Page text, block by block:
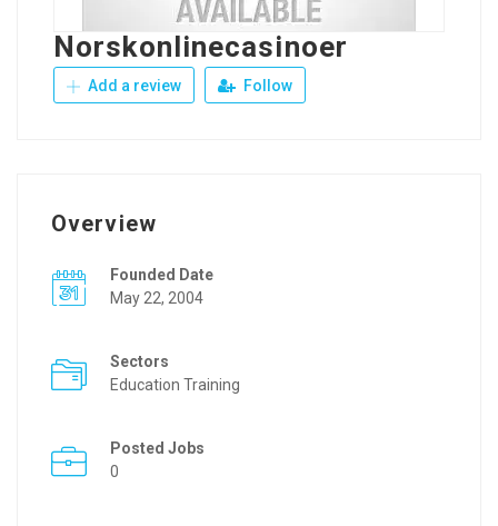
Norskonlinecasinoer
Add a review Follow
Overview
Founded Date
May 22, 2004
Sectors
Education Training
Posted Jobs
0